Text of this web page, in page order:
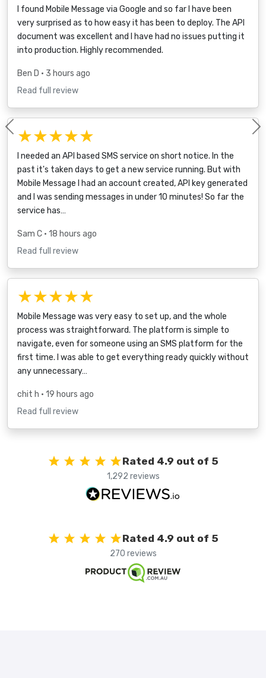
I found Mobile Message via Google and so far I have been
very surprised as to how easy it has been to deploy. The API
document was excellent and I have had no issues putting it
into production. Highly recommended.
Ben D • 3 hours ago
Read full review
★★★★★
I needed an API based SMS service on short notice. In the
past it's taken days to get a new service running. But with
Mobile Message I had an account created, API key generated
and I was sending messages in under 10 minutes! So far the
service has…
Sam C • 18 hours ago
Read full review
★★★★★
Mobile Message was very easy to set up, and the whole
process was straightforward. The platform is simple to
navigate, even for someone using an SMS platform for the
first time. I was able to get everything ready quickly without
any unnecessary…
chit h • 19 hours ago
Read full review
Previous
Rated 4.9 out of 5
1,292 reviews
Rated 4.9 out of 5
270 reviews